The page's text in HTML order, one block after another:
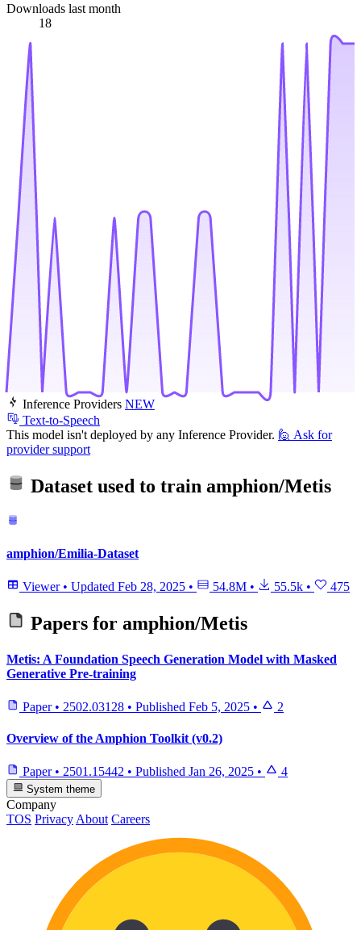
Downloads last month
18
Inference Providers NEW
Text-to-Speech
This model isn't deployed by any Inference Provider. 🙋 Ask for
provider support
Dataset used to train amphion/Metis
amphion/Emilia-Dataset
Viewer • Updated Feb 28, 2025 • 54.8M • 55.5k • 475
Papers for amphion/Metis
Metis: A Foundation Speech Generation Model with Masked
Generative Pre-training
Paper • 2502.03128 • Published Feb 5, 2025 • 2
Overview of the Amphion Toolkit (v0.2)
Paper • 2501.15442 • Published Jan 26, 2025 • 4
System theme
Company
TOS Privacy About Careers